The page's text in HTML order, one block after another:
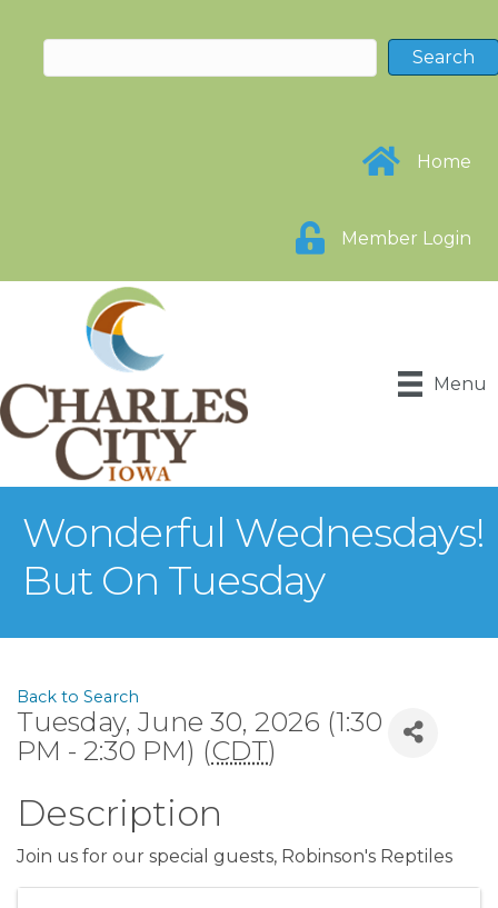
Home
Member Login
Menu
Wonderful Wednesdays!
But On Tuesday
Back to Search
Tuesday, June 30, 2026 (1:30
PM - 2:30 PM) (CDT)
Description
Join us for our special guests, Robinson's Reptiles